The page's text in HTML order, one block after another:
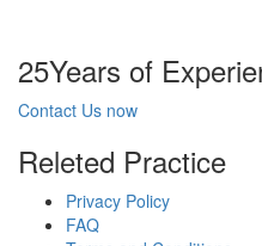
25Years of
Contact Us now
Releted Practice
Privacy Policy
FAQ